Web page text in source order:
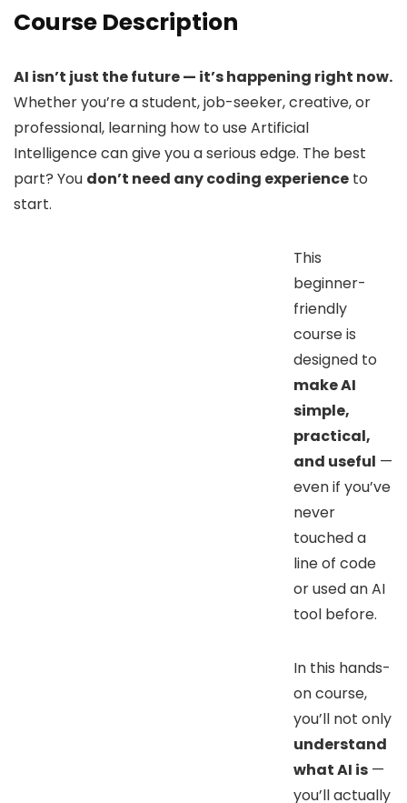
Course Description
AI isn’t just the future — it’s happening right now.
Whether you’re a student, job-seeker, creative, or
professional, learning how to use Artificial
Intelligence can give you a serious edge. The best
part? You don’t need any coding experience to
start.
This
beginner-
friendly
course is
designed to
make AI
simple,
practical,
and useful —
even if you’ve
never
touched a
line of code
or used an AI
tool before.
In this hands-
on course,
you’ll not only
understand
what AI is —
you’ll actually